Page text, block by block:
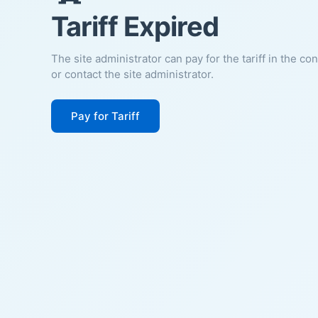
Tariff Expired
The site administrator can pay for the tariff in the
or contact the site administrator.
Pay for Tariff